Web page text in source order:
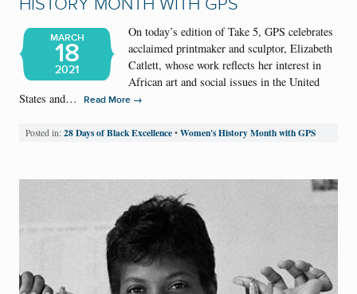
HISTORY MONTH WITH GPS
MARCH
18
2021
On today’s edition of Take 5, GPS celebrates
acclaimed printmaker and sculptor, Elizabeth
Catlett, whose work reflects her interest in
African art and social issues in the United
States and…
Read More →
Posted in: 28 Days of Black Excellence• Women's History Month with GPS